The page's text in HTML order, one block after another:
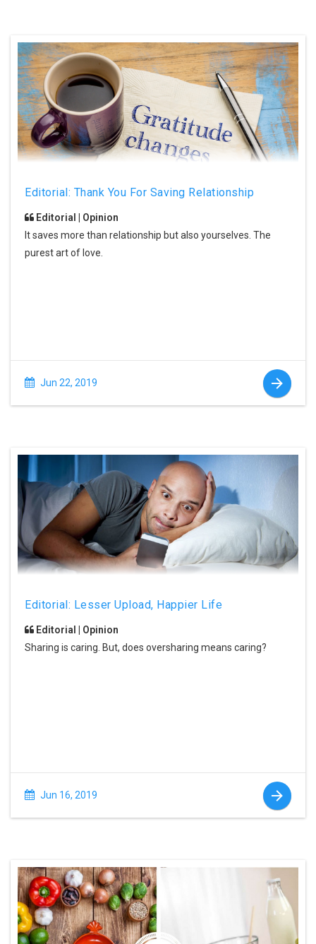
Editorial: Thank You For Saving Relationship
Editorial | Opinion
It saves more than relationship but also yourselves. The
purest art of love.
Jun 22, 2019
Editorial: Lesser Upload, Happier Life
Editorial | Opinion
Sharing is caring. But, does oversharing means caring?
Jun 16, 2019